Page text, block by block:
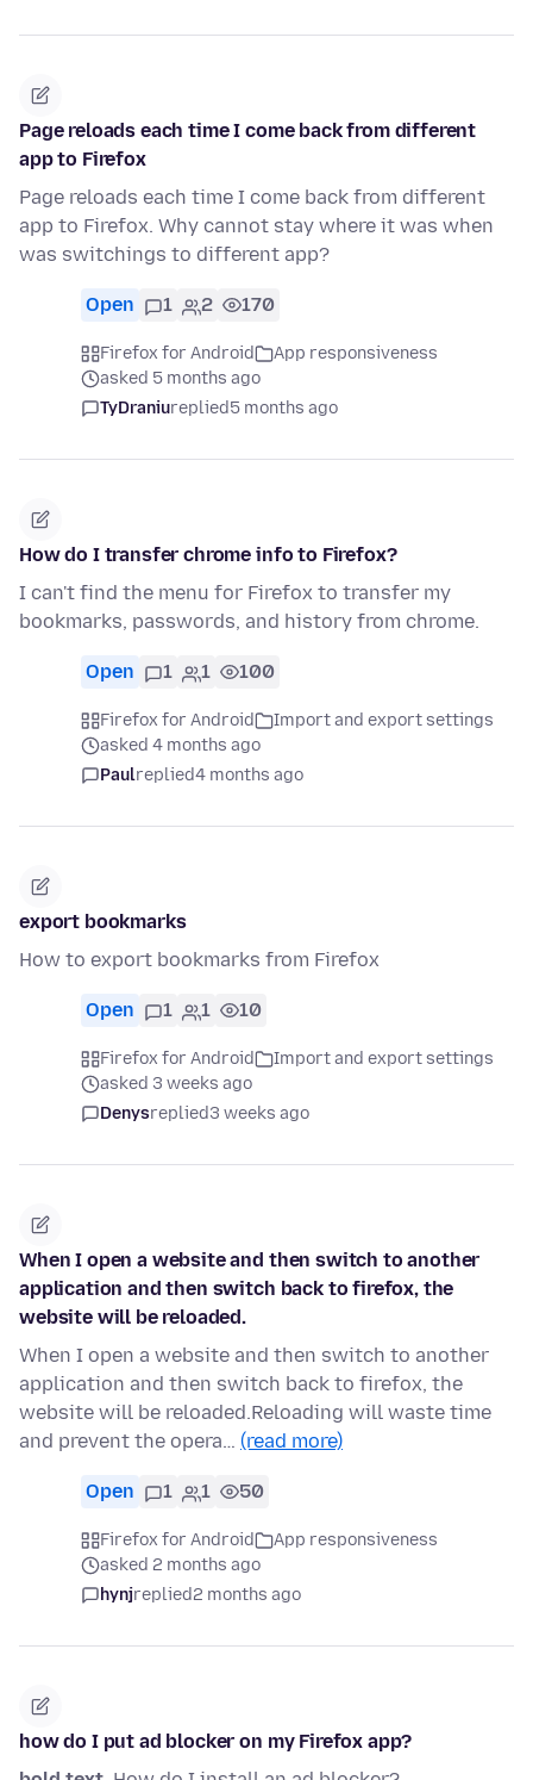
Page reloads each time I come back from different
app to Firefox
Page reloads each time I come back from different
app to Firefox. Why cannot stay where it was when
was switchings to different app?
Open 1 2 170
Firefox for Android
App responsiveness
asked 5 months ago
TyDraniureplied5 months ago
How do I transfer chrome info to Firefox?
I can't find the menu for Firefox to transfer my
bookmarks, passwords, and history from chrome.
Open 1 1 100
Firefox for Android
Import and export settings
asked 4 months ago
Paulreplied4 months ago
export bookmarks
How to export bookmarks from Firefox
Open 1 1 10
Firefox for Android
Import and export settings
asked 3 weeks ago
Denysreplied3 weeks ago
When I open a website and then switch to another
application and then switch back to firefox, the
website will be reloaded.
When I open a website and then switch to another
application and then switch back to firefox, the
website will be reloaded.Reloading will waste time
and prevent the opera… (read more)
Open 1 1 50
Firefox for Android
App responsiveness
asked 2 months ago
hynjreplied2 months ago
how do I put ad blocker on my Firefox app?